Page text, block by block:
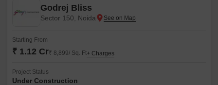
Godrej Bliss
Sector 150, Noida
Starting From
₹ 1.12 Cr₹ 8,899/ Sq. Ft+ Charges
Project Status
Under Construction